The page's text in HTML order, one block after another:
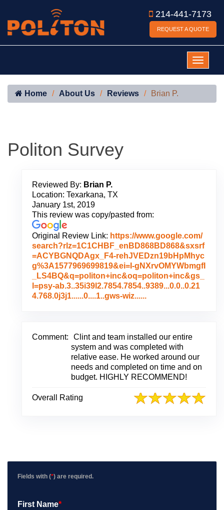
214-441-7173
REQUEST A QUOTE
Home About Us Reviews Brian P.
Politon Survey
Reviewed By: Brian P.
Location: Texarkana, TX
January 1st, 2019
This review was copy/pasted from:
Original Review Link: https://www.google.com/
search?rlz=1C1CHBF_enBD868BD868&sxsrf
=ACYBGNQDAgx_F4-rehJVEDzn19bHpMhyc
g%3A1577969699819&ei=I-gNXrvOMYWbmgfI
_LS4BQ&q=politon+inc&oq=politon+inc&gs_
l=psy-ab.3..35i39l2.7854.7854..9389...0.0..0.21
4.768.0j3j1......0....1..gws-wiz......
t
o
O
r
i
i
n
Comment:
Clint and team installed our entire
system and was completed with
relative ease. He worked around our
needs and completed on time and on
budget. HIGHLY RECOMMEND!
Overall Rating
Fields with (*) are required.
First Name*